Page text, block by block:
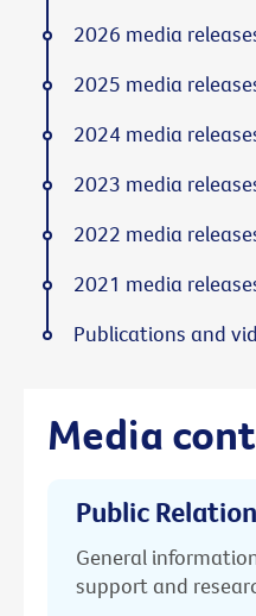
Media
Public
General
support and
2026 media
2025 media
2024 media
2023 media
2022 media
2021 media
Publications and